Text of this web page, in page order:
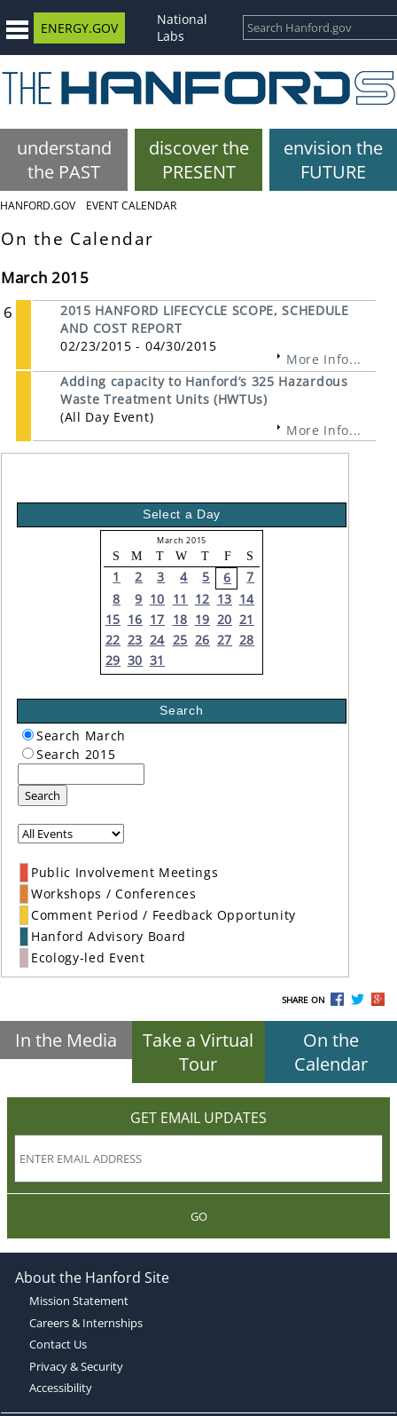
ENERGY.GOV
National
Labs
understand
the PAST
discover the
PRESENT
envision the
FUTURE
HANFORD.GOV EVENT CALENDAR
On the Calendar
March 2015
6
2015 HANFORD LIFECYCLE SCOPE, SCHEDULE
AND COST REPORT
02/23/2015 - 04/30/2015
More Info...
Adding capacity to Hanford’s 325 Hazardous
Waste Treatment Units (HWTUs)
(All Day Event)
More Info...
Select a Day
March 2015
S M T W T F S
1 2 3 4 5 6
7
8
9 10 11 12 13 14
15 16 17 18 19 20 21
22 23 24 25 26 27 28
29 30 31
Search
Search March
Search 2015
Search
Public Involvement Meetings
Workshops / Conferences
Comment Period / Feedback Opportunity
Hanford Advisory Board
Ecology-led Event
SHARE ON
In the Media
Take a Virtual
Tour
On the
Calendar
GET EMAIL UPDATES
GO
About the Hanford Site
Mission Statement
Careers & Internships
Contact Us
Privacy & Security
Accessibility